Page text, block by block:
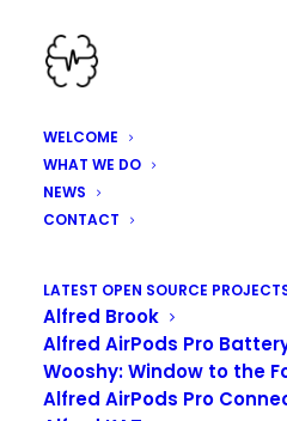
WELCOME
WHAT WE DO
NEWS
CONTACT
LATEST OPEN SOURCE
Alfred Brook
Alfred AirPods Pro
Wooshy: Window to the
Alfred AirPods Pro